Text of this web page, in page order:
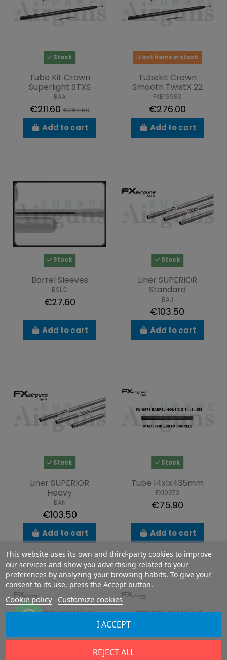
Stock
Tube Kit Crown
Superlight STXS
BAA
€211.60 €264.50
Add to cart
Last items in stock
Tubekit Crown
Smooth TwistX 22
FXB19983
€276.00
Add to cart
Stock
Barrel Sleeves
BSLC
€27.60
Add to cart
Stock
Liner SUPERIOR
Standard
BAJ
€103.50
Add to cart
Stock
Liner SUPERIOR
Heavy
BAN
€103.50
Add to cart
Stock
Tube 14x1x435mm
FX19973
€75.90
Add to cart
This website uses its own and third-party cookies to improve
our services and show you advertising related to your
preferences by analyzing your browsing habits. To give your
consent to its use, press the Accept button.
Cookie policy Customize cookies
REJECT ALL
I ACCEPT